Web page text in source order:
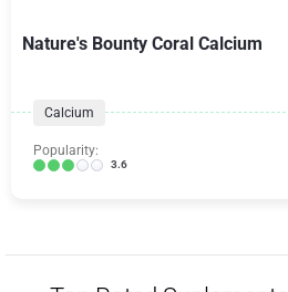
Nature's Bounty Coral Calcium
Calcium
Popularity:
3.6